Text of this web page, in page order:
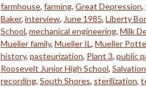
farmhouse, farming, Great Depression,
Baker, interview, June 1985, Liberty
School, mechanical engineering, Milk
Mueller family, Mueller IL, Mueller
history, pasteurization, Plant 3, public
Roosevelt Junior High School,
recording, South Shores, sterilization,